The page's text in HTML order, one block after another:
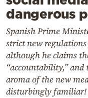
dangerous
Spanish Prime
strict new
although he claims
“accountability,”
aroma of the new
disturbingly familiar!